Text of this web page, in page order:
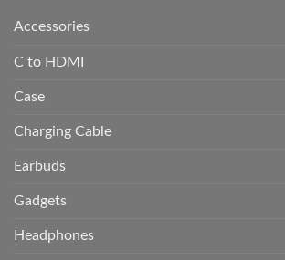
Accessories
C to HDMI
Case
Charging Cable
Earbuds
Gadgets
Headphones